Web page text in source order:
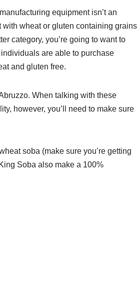
equipment isn’t an
with wheat or gluten containing grains
category, you’re going to want to
are able to purchase
and gluten free.
When talking with these
however, you’ll need to make sure
soba (make sure you’re getting
Soba also make a 100%